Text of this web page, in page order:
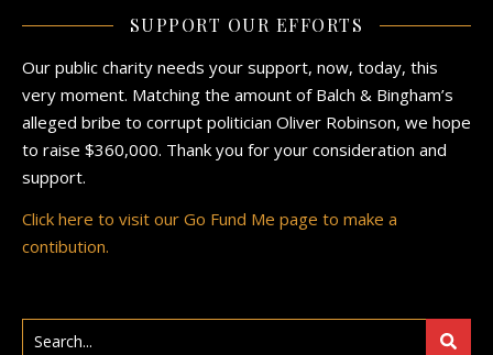
SUPPORT OUR EFFORTS
Our public charity needs your support, now, today, this
very moment. Matching the amount of Balch & Bingham’s
alleged bribe to corrupt politician Oliver Robinson, we hope
to raise $360,000. Thank you for your consideration and
support.
Click here to visit our Go Fund Me page to make a
contibution.